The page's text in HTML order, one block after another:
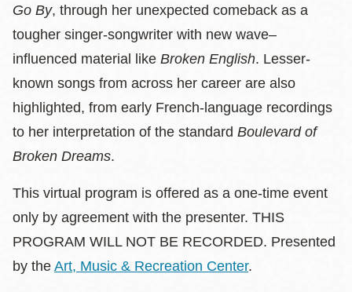
Go By, through her unexpected comeback as a
tougher singer-songwriter with new wave–
influenced material like Broken English. Lesser-
known songs from across her career are also
highlighted, from early French-language recordings
to her interpretation of the standard Boulevard of
Broken Dreams.
This virtual program is offered as a one-time event
only by agreement with the presenter. THIS
PROGRAM WILL NOT BE RECORDED. Presented
by the Art, Music & Recreation Center.